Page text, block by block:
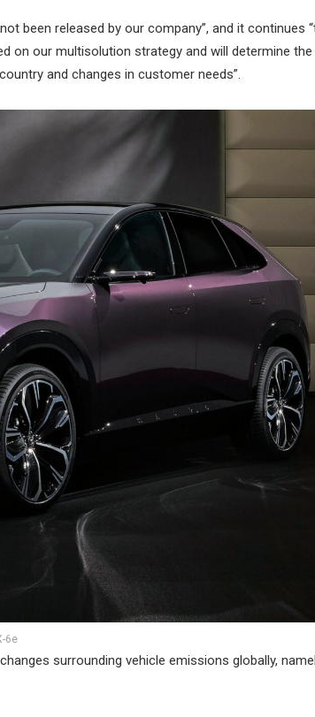
been released by our company”, and it continues
on our multisolution strategy and will determine
and changes in customer needs”.
6e
surrounding vehicle emissions globally,